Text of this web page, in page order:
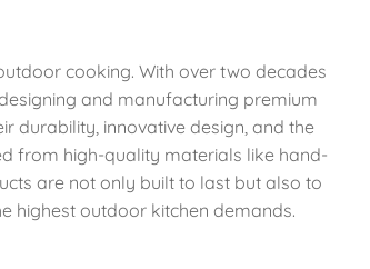
cooking. With over two decades
and manufacturing premium
durability, innovative design, and the
from high-quality materials like hand-
are not only built to last but also to
highest outdoor kitchen demands.